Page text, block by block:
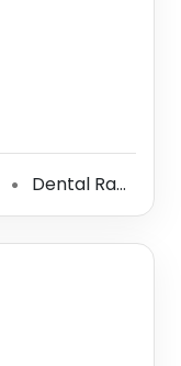
⚫ Dental Radiology